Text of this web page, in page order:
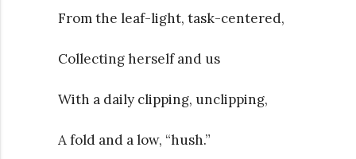
From the leaf-light, task-centered,
Collecting herself and us
With a daily clipping, unclipping,
A fold and a low, “hush.”